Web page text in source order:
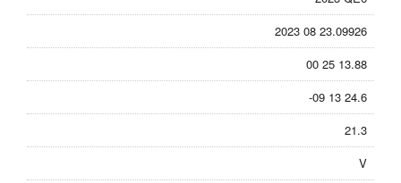
2023 08 23.09926
00 25 13.88
-09 13 24.6
21.3
V